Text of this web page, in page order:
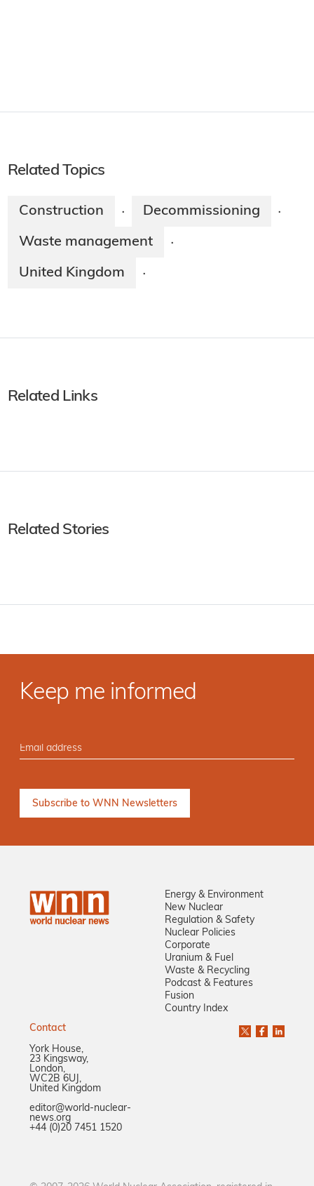
Related Topics
Construction · Decommissioning ·
Waste management ·
United Kingdom ·
Related Links
Related Stories
Keep me informed
Energy & Environment
New Nuclear
Regulation & Safety
Nuclear Policies
Corporate
Uranium & Fuel
Waste & Recycling
Podcast & Features
Fusion
Country Index
Contact
York House,
23 Kingsway,
London,
WC2B 6UJ,
United Kingdom
editor@world-nuclear-
news.org
+44 (0)20 7451 1520